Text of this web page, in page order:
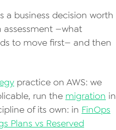
business decision worth
—what
to move first— and then
practice on AWS: we
run the migration in
of its own: in FinOps
Plans vs Reserved